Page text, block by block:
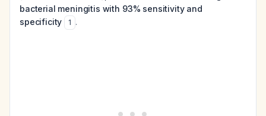
bacterial meningitis with 93% sensitivity and
specificity
1 .